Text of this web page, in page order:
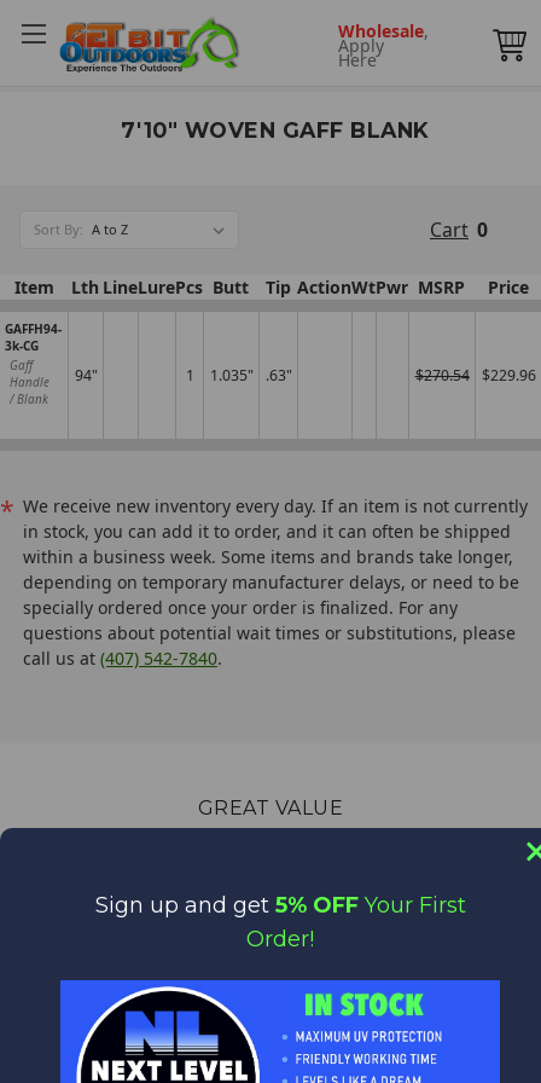
Wholesale,
Apply
Here
7'10" WOVEN GAFF BLANK
Sort By: Cart 0
Item Lth LineLurePcs Butt Tip ActionWtPwr MSRP Price
GAFFH94-
3k-CG
Gaff
Handle
/ Blank
94" 1 1.035" .63" $270.54 $229.96
* We receive new inventory every day. If an item is not currently
in stock, you can add it to order, and it can often be shipped
within a business week. Some items and brands take longer,
depending on temporary manufacturer delays, or need to be
specially ordered once your order is finalized. For any
questions about potential wait times or substitutions, please
call us at (407) 542-7840.
GREAT VALUE
and Forecast products.
We appreciate you!
Feel free to contact us anytime with any questions,
comments or concerns. We are always happy to help!
Sign up and get 5% OFF Your First
Order!